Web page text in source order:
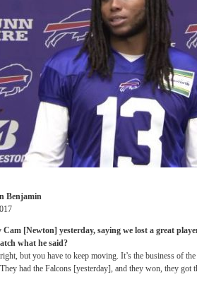
Benjamin
[Newton] yesterday, saying we lost a great
what he said?
but you have to keep moving. It’s the business of
had the Falcons [yesterday], and they won, they got